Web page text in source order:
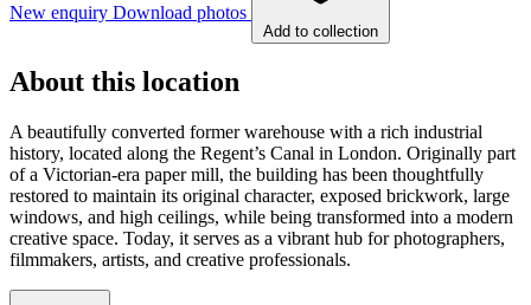
New enquiry Download photos
Add to collection
About this location
A beautifully converted former warehouse with a rich industrial
history, located along the Regent’s Canal in London. Originally part
of a Victorian-era paper mill, the building has been thoughtfully
restored to maintain its original character, exposed brickwork, large
windows, and high ceilings, while being transformed into a modern
creative space. Today, it serves as a vibrant hub for photographers,
filmmakers, artists, and creative professionals.